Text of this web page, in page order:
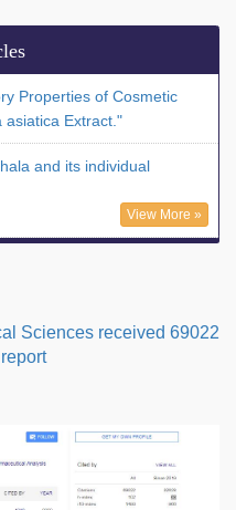
Properties of Cosmetic
asiatica Extract."
and its individual
View More »
Sciences received 69022